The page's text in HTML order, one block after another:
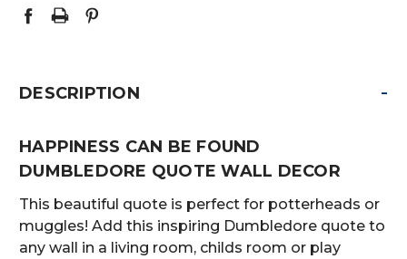
DESCRIPTION -
HAPPINESS CAN BE FOUND
DUMBLEDORE QUOTE WALL DECOR
This beautiful quote is perfect for potterheads or
muggles! Add this inspiring Dumbledore quote to
any wall in a living room, childs room or play